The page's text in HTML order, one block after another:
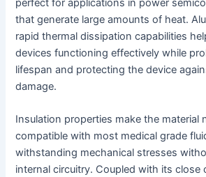
perfect for applications in power
that generate large amounts of heat.
rapid thermal dissipation capabilities
devices functioning effectively while
lifespan and protecting the device
damage.
Insulation properties make the material
compatible with most medical grade
withstanding mechanical stresses
internal circuitry. Coupled with its close